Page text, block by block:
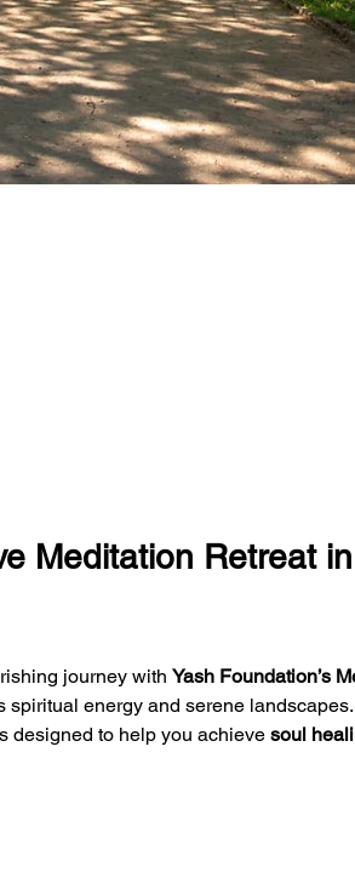
Meditation Retreat in
journey with Yash Foundation’s
spiritual energy and serene
designed to help you achieve soul